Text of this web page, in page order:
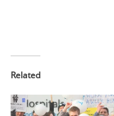
Related